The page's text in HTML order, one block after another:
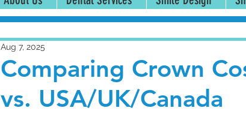
Comparing Crown
vs. USA/UK/Canada
Aug 7, 2025